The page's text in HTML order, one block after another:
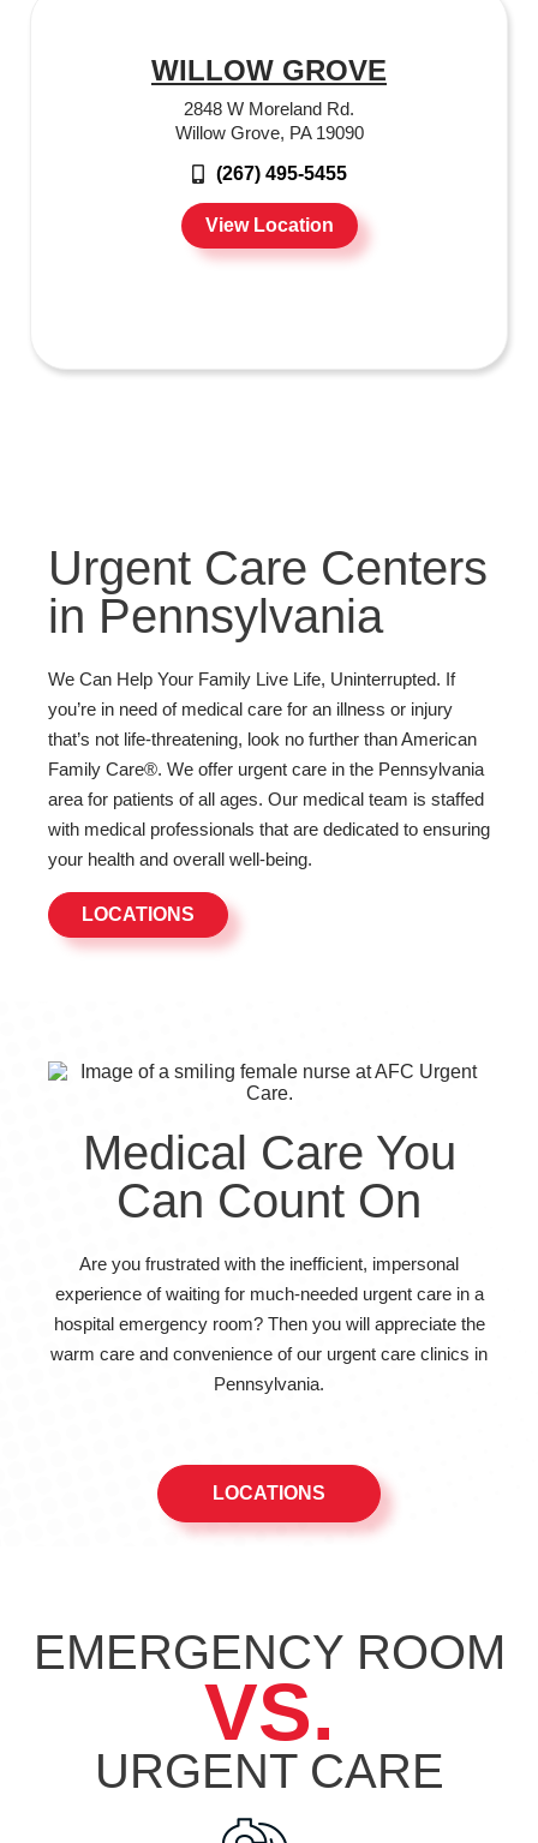
WILLOW GROVE
2848 W Moreland Rd.
Willow Grove, PA 19090
(267) 495-5455
View Location
Urgent Care Centers
in Pennsylvania
We Can Help Your Family Live Life, Uninterrupted. If
you’re in need of medical care for an illness or injury
that’s not life-threatening, look no further than American
Family Care®. We offer urgent care in the Pennsylvania
area for patients of all ages. Our medical team is staffed
with medical professionals that are dedicated to ensuring
your health and overall well-being.
LOCATIONS
Medical Care You
Can Count On
Are you frustrated with the inefficient, impersonal
experience of waiting for much-needed urgent care in a
hospital emergency room? Then you will appreciate the
warm care and convenience of our urgent care clinics in
Pennsylvania.
LOCATIONS
EMERGENCY ROOM
VS.
URGENT CARE